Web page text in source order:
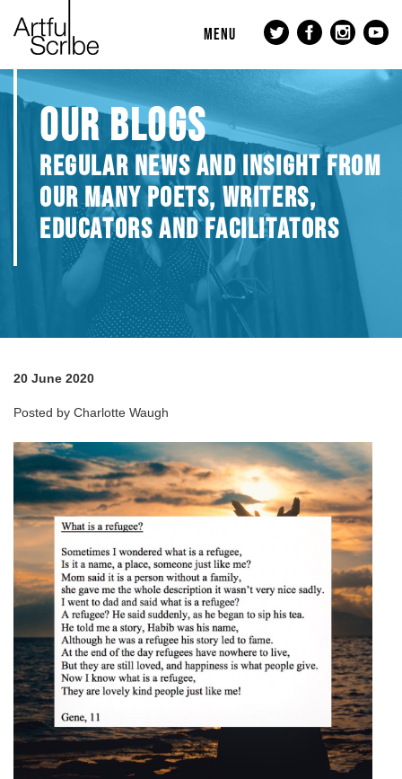
MENU
OUR BLOGS
REGULAR NEWS AND INSIGHT FROM
OUR MANY POETS, WRITERS,
EDUCATORS AND FACILITATORS
20 June 2020
Posted by Charlotte Waugh